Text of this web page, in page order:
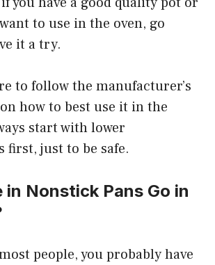
to use in the oven, go
it a try.
to follow the manufacturer’s
how to best use it in the
start with lower
first, just to be safe.
in Nonstick Pans Go in
people, you probably have